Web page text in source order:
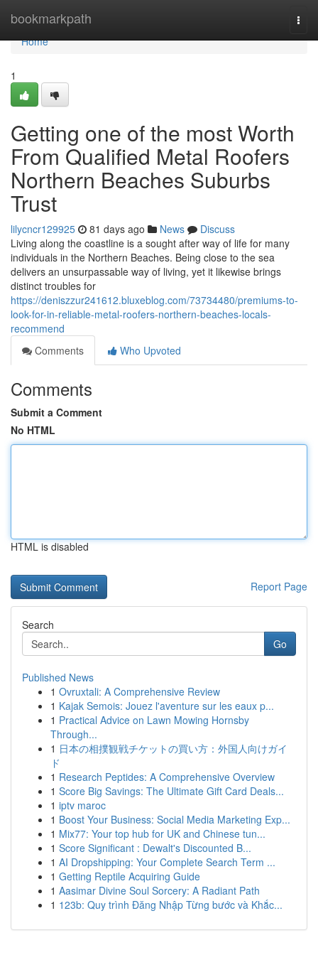
bookmarkpath
Home
Home
1
Getting one of the most Worth
From Qualified Metal Roofers
Northern Beaches Suburbs
Trust
lilycncr129925 81 days ago News
Discuss
Living along the coastline is a sought after way of life for many
individuals in the Northern Beaches. Being close to the sea
delivers an unsurpassable way of living, yet it likewise brings
distinct troubles for
https://deniszzur241612.bluxeblog.com/73734480/premiums-to-
look-for-in-reliable-metal-roofers-northern-beaches-locals-
recommend
Comments
Who Upvoted
Comments
Submit a Comment
No HTML
HTML is disabled
Report Page
Search
Go
Published News
1 Ovruxtali: A Comprehensive Review
1 Kajak Semois: Jouez l'aventure sur les eaux p...
1 Practical Advice on Lawn Mowing Hornsby
Through...
1 日本の相撲観戦チケットの買い方：外国人向けガイ
ド
1 Research Peptides: A Comprehensive Overview
1 Score Big Savings: The Ultimate Gift Card Deals...
1 iptv maroc
1 Boost Your Business: Social Media Marketing Exp...
1 Mix77: Your top hub for UK and Chinese tun...
1 Score Significant : Dewalt's Discounted B...
1 AI Dropshipping: Your Complete Search Term ...
1 Getting Reptile Acquiring Guide
1 Aasimar Divine Soul Sorcery: A Radiant Path
1 123b: Quy trình Đăng Nhập Từng bước và Khắc...